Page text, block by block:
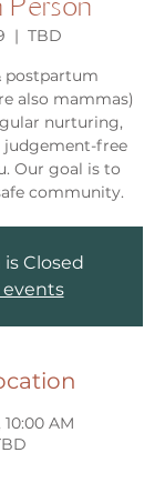
  |
TBD
postpartum
also mammas)
nurturing,
judgement-free
Our goal is to
community.
Closed
events
10:00 AM